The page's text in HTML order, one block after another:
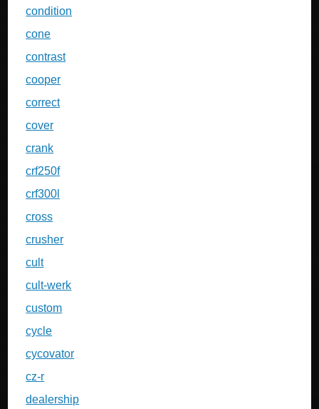
condition
cone
contrast
cooper
correct
cover
crank
crf250f
crf300l
cross
crusher
cult
cult-werk
custom
cycle
cycovator
cz-r
dealership